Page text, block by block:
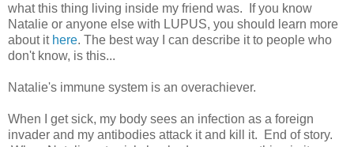
what this thing living inside my friend was. If you know
Natalie or anyone else with LUPUS, you should learn more
about it here. The best way I can describe it to people who
don't know, is this...
Natalie's immune system is an overachiever.
When I get sick, my body sees an infection as a foreign
invader and my antibodies attack it and kill it. End of story.